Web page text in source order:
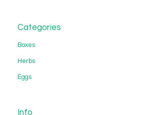
Categories
Boxes
Herbs
Eggs
Info